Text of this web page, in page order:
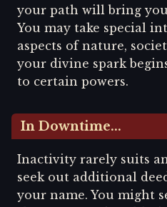
your path will bring
You may take special
aspects of nature,
your divine spark
to certain powers.
In Downtime...
Inactivity rarely suits
seek out additional
your name. You might